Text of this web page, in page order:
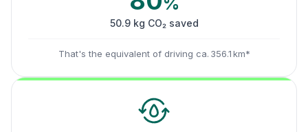
50.9 kg CO₂ saved
That's the equivalent of driving ca. 356.1 km*